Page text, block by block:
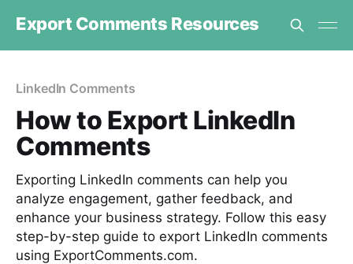
Export Comments Resources
LinkedIn Comments
How to Export LinkedIn
Comments
Exporting LinkedIn comments can help you
analyze engagement, gather feedback, and
enhance your business strategy. Follow this easy
step-by-step guide to export LinkedIn comments
using ExportComments.com.